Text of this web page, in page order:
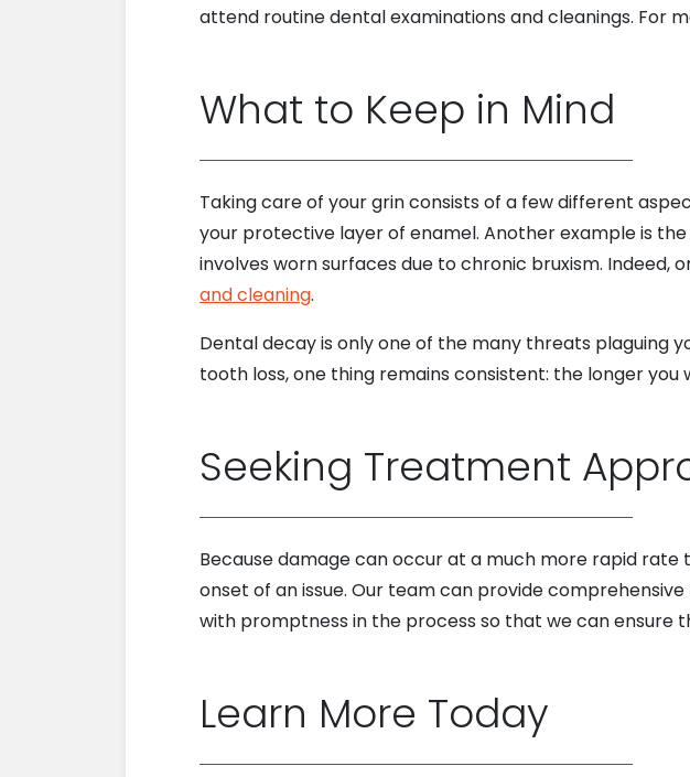
attend routine dental examinations and cleanings. For
What to Keep in Mind
Taking care of your grin consists of a few different
your protective layer of enamel. Another example is
involves worn surfaces due to chronic bruxism. Indeed,
and cleaning.
Dental decay is only one of the many threats plaguing
tooth loss, one thing remains consistent: the longer
Seeking Treatment
Because damage can occur at a much more rapid
onset of an issue. Our team can provide
with promptness in the process so that we can ensure
Learn More Today